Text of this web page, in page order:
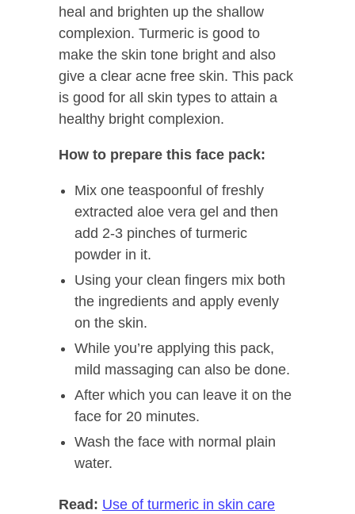
heal and brighten up the shallow
complexion. Turmeric is good to
make the skin tone bright and also
give a clear acne free skin. This pack
is good for all skin types to attain a
healthy bright complexion.
How to prepare this face pack:
Mix one teaspoonful of freshly
extracted aloe vera gel and then
add 2-3 pinches of turmeric
powder in it.
Using your clean fingers mix both
the ingredients and apply evenly
on the skin.
While you’re applying this pack,
mild massaging can also be done.
After which you can leave it on the
face for 20 minutes.
Wash the face with normal plain
water.
Read: Use of turmeric in skin care